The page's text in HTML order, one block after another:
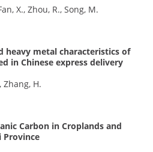
X., Zhou, R., Song, M.
heavy metal characteristics of
in Chinese express delivery
Zhang, H.
Carbon in Croplands and
Province